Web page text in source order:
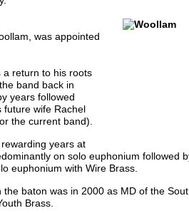
was appointed
a return to his roots
band back in
years followed
wife Rachel
the current band).
years at
on solo euphonium followed
euphonium with Wire Brass.
the baton was in 2000 as MD of the
Brass.